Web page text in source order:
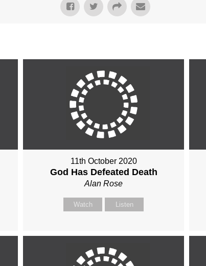
11th October 2020
God Has Defeated Death
Alan Rose
Watch Listen